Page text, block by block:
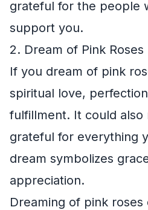
grateful for the people
support you.
2. Dream of Pink Roses
If you dream of pink
spiritual love,
fulfillment. It could also
grateful for everything
dream symbolizes
appreciation.
Dreaming of pink